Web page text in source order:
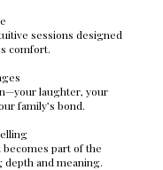
sessions designed
comfort.
laughter, your
family’s bond.
part of the
depth and meaning.